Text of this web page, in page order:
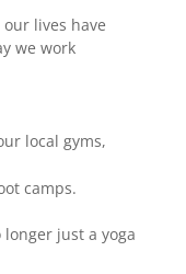
lives have
we work
local gyms,
camps.
just a yoga